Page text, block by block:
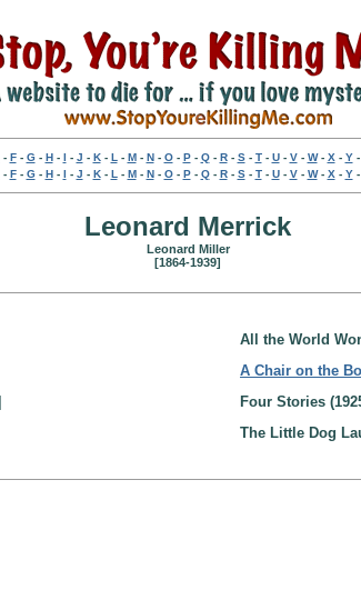
- F- G- H- I - J - K- L - M- N- O- P- Q- R- S- T- U- V- W- X - Y-
- F- G- H- I - J - K- L - M- N- O- P- Q- R- S- T- U- V- W- X - Y-
Leonard Merrick
Leonard Miller
[1864-1939]
All the World
A Chair on the
Four Stories
The Little Dog